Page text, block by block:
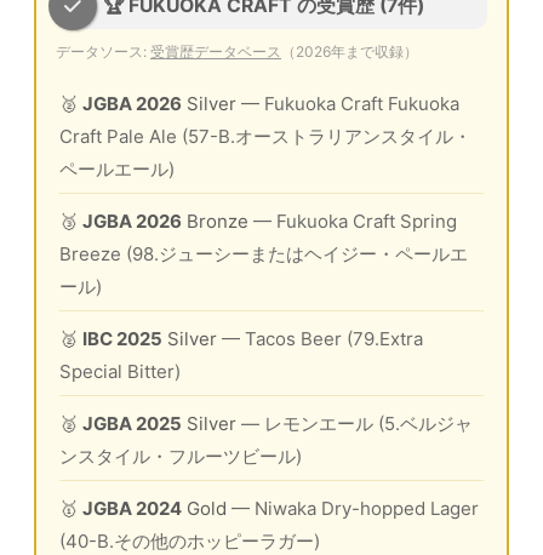
🏆 FUKUOKA CRAFT の受賞歴 (7件)
データソース: 受賞歴データベース （2026年まで収録）
🥈 JGBA 2026 Silver — Fukuoka Craft Fukuoka
Craft Pale Ale (57-B.オーストラリアンスタイル・
ペールエール)
🥉 JGBA 2026 Bronze — Fukuoka Craft Spring
Breeze (98.ジューシーまたはヘイジー・ペールエ
ール)
🥈 IBC 2025 Silver — Tacos Beer (79.Extra
Special Bitter)
🥈 JGBA 2025 Silver — レモンエール (5.ベルジャ
ンスタイル・フルーツビール)
🥇 JGBA 2024 Gold — Niwaka Dry-hopped Lager
(40-B.その他のホッピーラガー)